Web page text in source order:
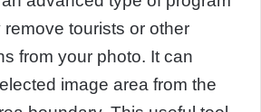
tourists or other
from your photo. It can
image area from the